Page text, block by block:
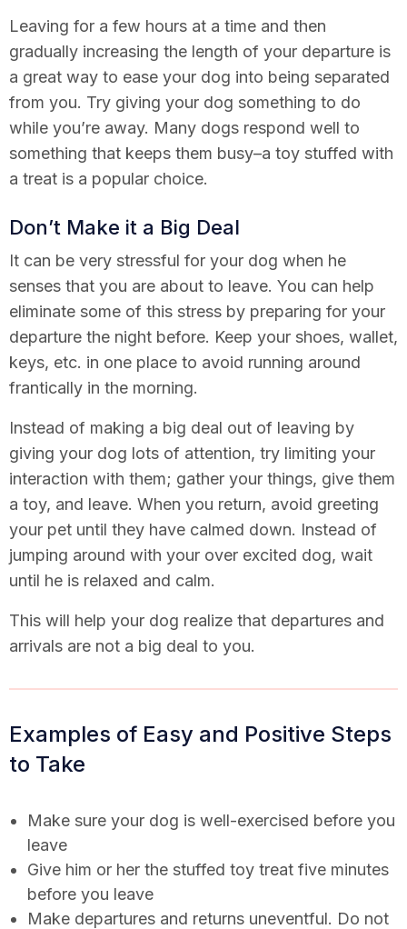
Leaving for a few hours at a time and then
gradually increasing the length of your departure is
a great way to ease your dog into being separated
from you. Try giving your dog something to do
while you’re away. Many dogs respond well to
something that keeps them busy–a toy stuffed with
a treat is a popular choice.
Don’t Make it a Big Deal
It can be very stressful for your dog when he
senses that you are about to leave. You can help
eliminate some of this stress by preparing for your
departure the night before. Keep your shoes, wallet,
keys, etc. in one place to avoid running around
frantically in the morning.
Instead of making a big deal out of leaving by
giving your dog lots of attention, try limiting your
interaction with them; gather your things, give them
a toy, and leave. When you return, avoid greeting
your pet until they have calmed down. Instead of
jumping around with your over excited dog, wait
until he is relaxed and calm.
This will help your dog realize that departures and
arrivals are not a big deal to you.
Examples of Easy and Positive Steps
to Take
Make sure your dog is well-exercised before you
leave
Give him or her the stuffed toy treat five minutes
before you leave
Make departures and returns uneventful. Do not